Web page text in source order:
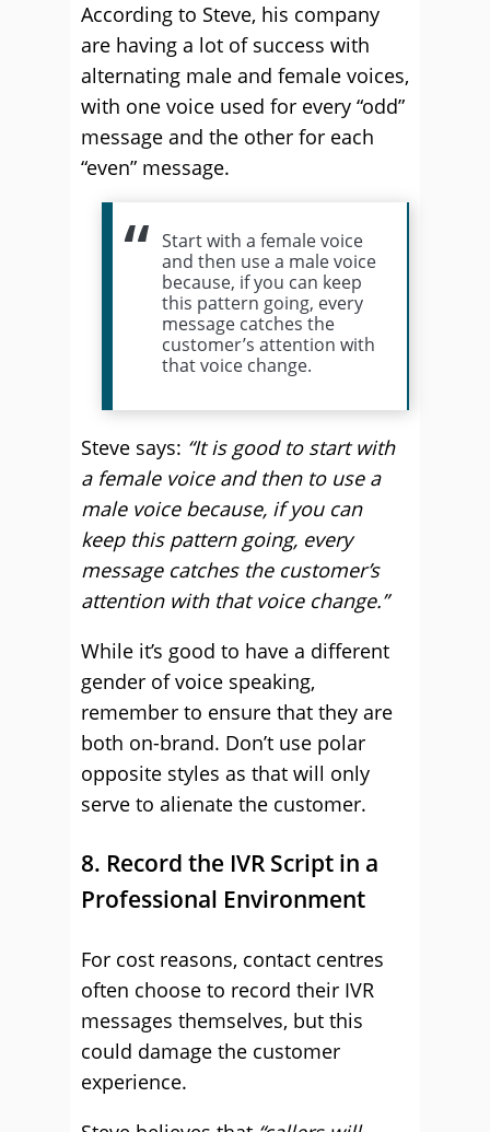
According to Steve, his company
are having a lot of success with
alternating male and female voices,
with one voice used for every “odd”
message and the other for each
“even” message.
Start with a female voice
and then use a male voice
because, if you can keep
this pattern going, every
message catches the
customer’s attention with
that voice change.
Steve says: “It is good to start with
a female voice and then to use a
male voice because, if you can
keep this pattern going, every
message catches the customer’s
attention with that voice change.”
While it’s good to have a different
gender of voice speaking,
remember to ensure that they are
both on-brand. Don’t use polar
opposite styles as that will only
serve to alienate the customer.
8. Record the IVR Script in a
Professional Environment
For cost reasons, contact centres
often choose to record their IVR
messages themselves, but this
could damage the customer
experience.